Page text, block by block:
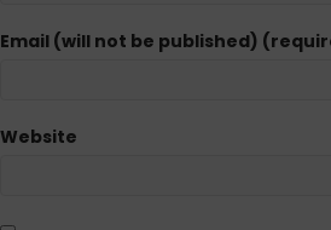
Email (will not be published)
Website